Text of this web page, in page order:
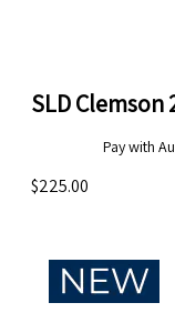
SLD
Pay with
$225.00